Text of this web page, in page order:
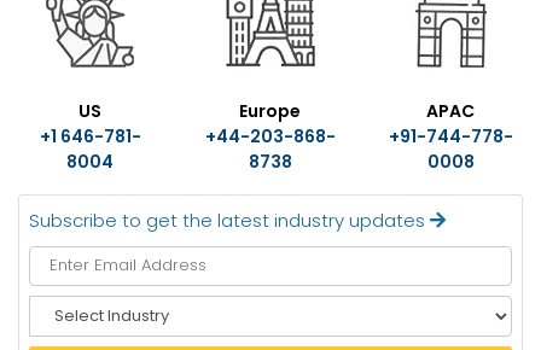
US
+1 646-781-
8004
Europe
+44-203-868-
8738
APAC
+91-744-778-
0008
Subscribe to get the latest industry updates
e